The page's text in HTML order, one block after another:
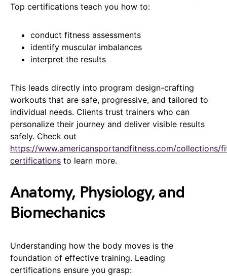
Top certifications teach you how to:
conduct fitness assessments
identify muscular imbalances
interpret the results
This leads directly into program design-crafting
workouts that are safe, progressive, and tailored to
individual needs. Clients trust trainers who can
personalize their journey and deliver visible results
safely. Check out
https://www.americansportandfitness.com/collections/
certifications to learn more.
Anatomy, Physiology, and
Biomechanics
Understanding how the body moves is the
foundation of effective training. Leading
certifications ensure you grasp: